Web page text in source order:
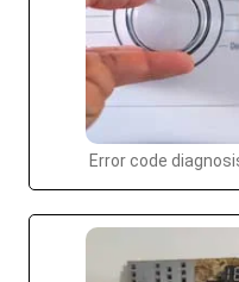
Error code